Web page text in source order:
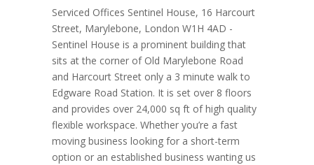
Serviced Offices Sentinel House, 16 Harcourt
Street, Marylebone, London W1H 4AD -
Sentinel House is a prominent building that
sits at the corner of Old Marylebone Road
and Harcourt Street only a 3 minute walk to
Edgware Road Station. It is set over 8 floors
and provides over 24,000 sq ft of high quality
flexible workspace. Whether you’re a fast
moving business looking for a short-term
option or an established business wanting us